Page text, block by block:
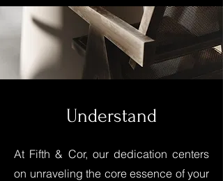
Understand
At Fifth & Cor, our dedication centers
on unraveling the core essence of your